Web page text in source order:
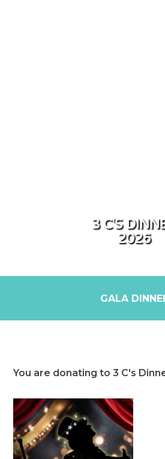
3 C'S
2026
GALA
You are donating to 3 C's